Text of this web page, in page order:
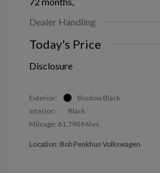
Dealer Handling
Today's Price
Disclosure
Exterior:
Shadow Black
Interior:
Black
Mileage: 61,790 Miles
Location: Bob Penkhus Volkswagen